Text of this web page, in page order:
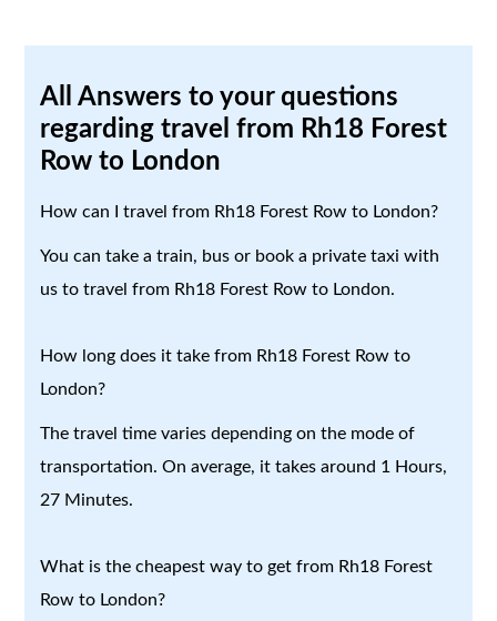
All Answers to your questions
regarding travel from Rh18 Forest
Row to London
How can I travel from Rh18 Forest Row to London?
You can take a train, bus or book a private taxi with
us to travel from Rh18 Forest Row to London.
How long does it take from Rh18 Forest Row to
London?
The travel time varies depending on the mode of
transportation. On average, it takes around 1 Hours,
27 Minutes.
What is the cheapest way to get from Rh18 Forest
Row to London?